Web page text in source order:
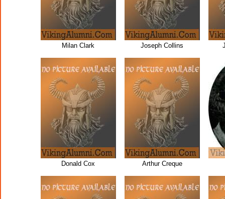
Milan Clark Joseph Collins
Donald Cox Arthur Creque